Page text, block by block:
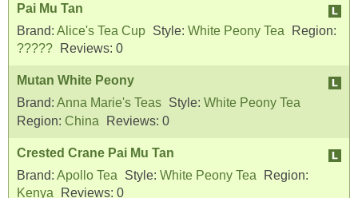
Pai Mu Tan
Brand: Alice's Tea Cup Style: White Peony Tea
Region:
?????
Reviews: 0
Mutan White Peony
Brand: Anna Marie's Teas Style: White Peony Tea
Region: China Reviews: 0
Crested Crane Pai Mu Tan
Brand: Apollo Tea Style: White Peony Tea
Region:
Kenya
Reviews: 0